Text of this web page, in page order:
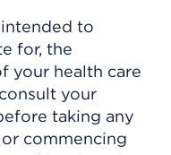
to
for, the
your health care
your
taking any
commencing